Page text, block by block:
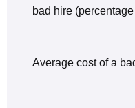
bad hire
Average cost of a